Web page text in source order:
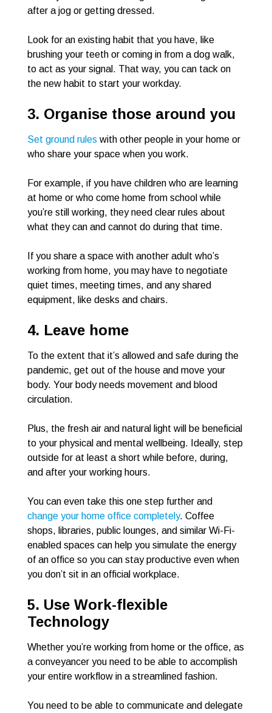
after a jog or getting dressed.
Look for an existing habit that you have, like
brushing your teeth or coming in from a dog walk,
to act as your signal. That way, you can tack on
the new habit to start your workday.
3. Organise those around you
Set ground rules with other people in your home or
who share your space when you work.
For example, if you have children who are learning
at home or who come home from school while
you’re still working, they need clear rules about
what they can and cannot do during that time.
If you share a space with another adult who’s
working from home, you may have to negotiate
quiet times, meeting times, and any shared
equipment, like desks and chairs.
4. Leave home
To the extent that it’s allowed and safe during the
pandemic, get out of the house and move your
body. Your body needs movement and blood
circulation.
Plus, the fresh air and natural light will be beneficial
to your physical and mental wellbeing. Ideally, step
outside for at least a short while before, during,
and after your working hours.
You can even take this one step further and
change your home office completely. Coffee
shops, libraries, public lounges, and similar Wi-Fi-
enabled spaces can help you simulate the energy
of an office so you can stay productive even when
you don’t sit in an official workplace.
5. Use Work-flexible
Technology
Whether you’re working from home or the office, as
a conveyancer you need to be able to accomplish
your entire workflow in a streamlined fashion.
You need to be able to communicate and delegate